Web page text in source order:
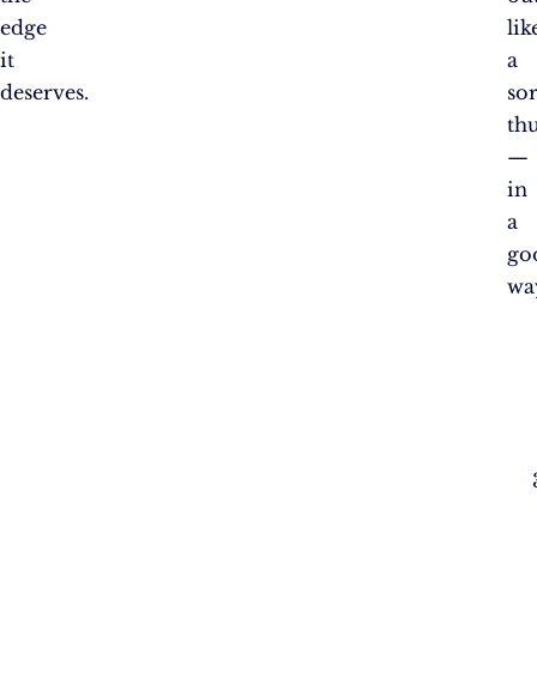
edge
it
deserves.
a
—
in
a